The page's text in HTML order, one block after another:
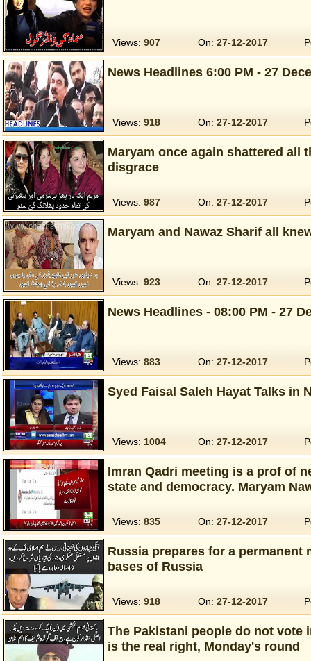
Views: 907 On: 27-12-2017
News Headlines 6:00 PM - 27
Views: 918 On: 27-12-2017
Maryam once again shattered all
disgrace
Views: 987 On: 27-12-2017
Maryam and Nawaz Sharif all
Views: 923 On: 27-12-2017
News Headlines - 08:00 PM - 27
Views: 883 On: 27-12-2017
Syed Faisal Saleh Hayat Talks in
Views: 1004 On: 27-12-2017
Imran Qadri meeting is a prof of
state and democracy. Maryam
Views: 835 On: 27-12-2017
Russia prepares for a permanent
bases of Russia
Views: 918 On: 27-12-2017
The Pakistani people do not vote
is the real right, Monday's round